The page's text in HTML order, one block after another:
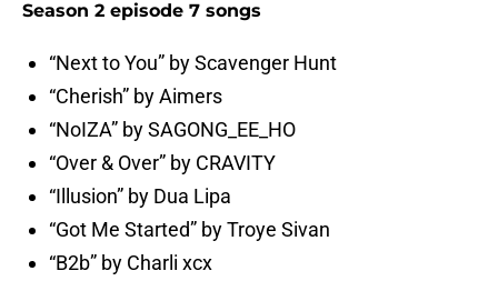
Season 2 episode 7 songs
“Next to You” by Scavenger Hunt
“Cherish” by Aimers
“NoIZA” by SAGONG_EE_HO
“Over & Over” by CRAVITY
“Illusion” by Dua Lipa
“Got Me Started” by Troye Sivan
“B2b” by Charli xcx